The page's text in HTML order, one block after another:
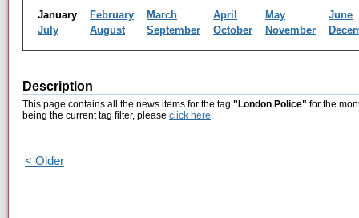
January February March April May
June
July
August September October November
Description
This page contains all the news items for the tag "London Police" for the
being the current tag filter, please click here.
< Older